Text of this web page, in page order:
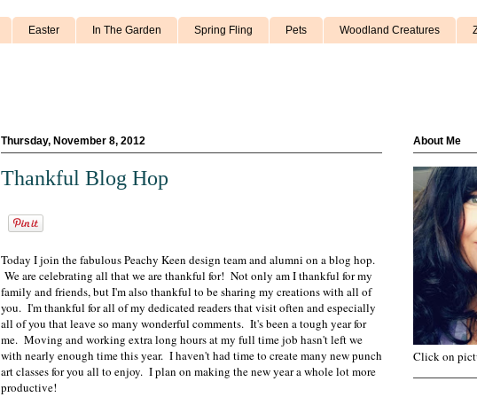
Easter In The Garden Spring Fling Pets Woodland Creatures
Thursday, November 8, 2012
Thankful Blog Hop
Today I join the fabulous Peachy Keen design team and alumni on a blog hop.
We are celebrating all that we are thankful for! Not only am I thankful for my
family and friends, but I'm also thankful to be sharing my creations with all of
you. I'm thankful for all of my dedicated readers that visit often and especially
all of you that leave so many wonderful comments. It's been a tough year for
me. Moving and working extra long hours at my full time job hasn't left we
with nearly enough time this year. I haven't had time to create many new punch
art classes for you all to enjoy. I plan on making the new year a whole lot more
productive!
About Me
Click on